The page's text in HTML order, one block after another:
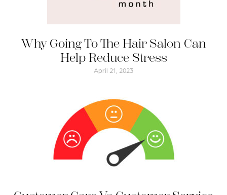
Why Going To The Hair Salon Can
Help Reduce Stress
April 21, 2023